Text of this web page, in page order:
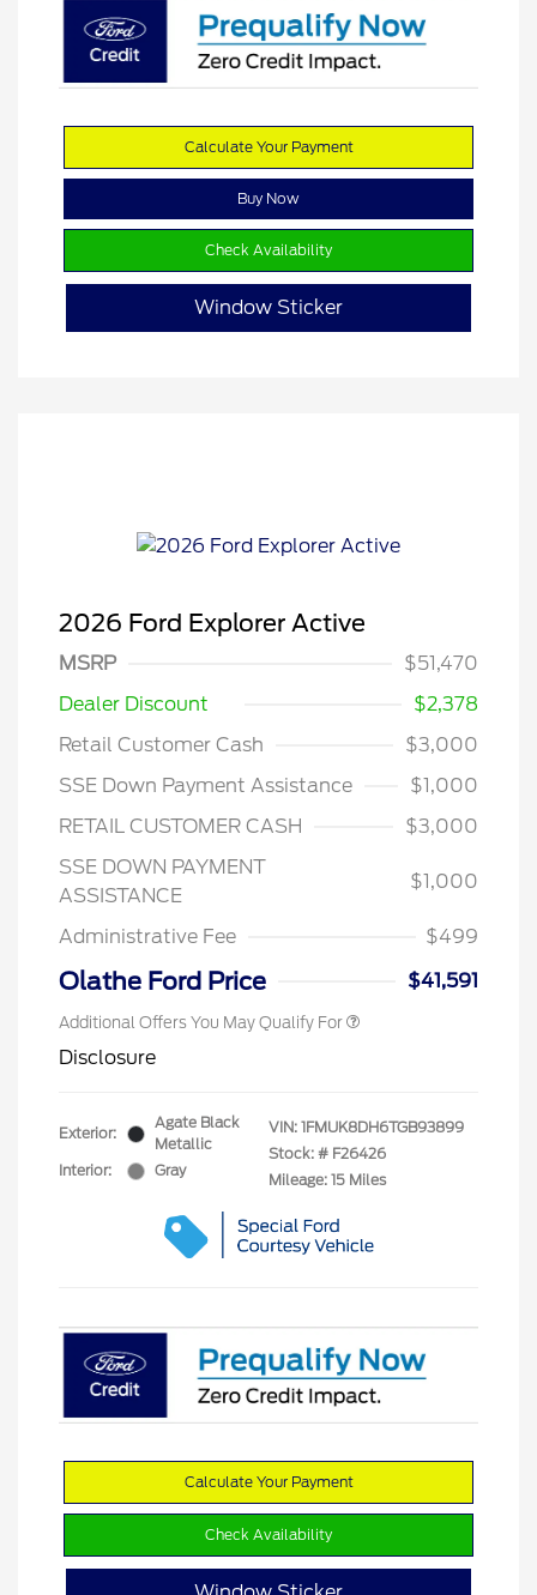
Calculate Your Payment
Buy Now
Check Availability
Window Sticker
2026 Ford Explorer Active
MSRP
$51,470
Dealer Discount
$2,378
Retail Customer Cash
$3,000
SSE Down Payment Assistance
$1,000
RETAIL CUSTOMER CASH
$3,000
SSE DOWN PAYMENT
ASSISTANCE
$1,000
Administrative Fee $499
Olathe Ford Price $41,591
Additional Offers You May Qualify For
Disclosure
Exterior:
Agate Black
Metallic
Interior:
Gray
VIN: 1FMUK8DH6TGB93899
Stock: # F26426
Mileage: 15 Miles
Calculate Your Payment
Check Availability